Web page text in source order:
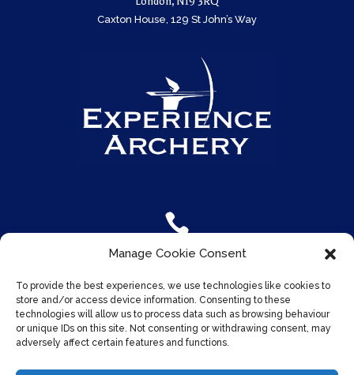
Manage Cookie Consent
To provide the best experiences, we use technologies like cookies to
store and/or access device information. Consenting to these
technologies will allow us to process data such as browsing behaviour
or unique IDs on this site. Not consenting or withdrawing consent, may
adversely affect certain features and functions.
Caxton House, 129 St John’s Way

Call us on 07961 870 170